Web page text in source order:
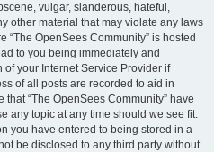
vulgar, slanderous, hateful,
other material that may violate any laws
“The OpenSees Community” is hosted
to you being immediately and
your Internet Service Provider if
of all posts are recorded to aid in
“The OpenSees Community” have
any topic at any time should we see fit.
you have entered to being stored in a
be disclosed to any third party without